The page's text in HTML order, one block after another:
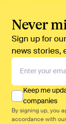
Never
Sign up for
news stories,
Keep me
companies
By signing up, you
accordance with our